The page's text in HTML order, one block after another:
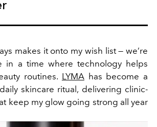
makes it onto my wish list — we’re
in a time where technology helps
routines. LYMAhas become a
skincare ritual, delivering clinic-
keep my glow going strong all year